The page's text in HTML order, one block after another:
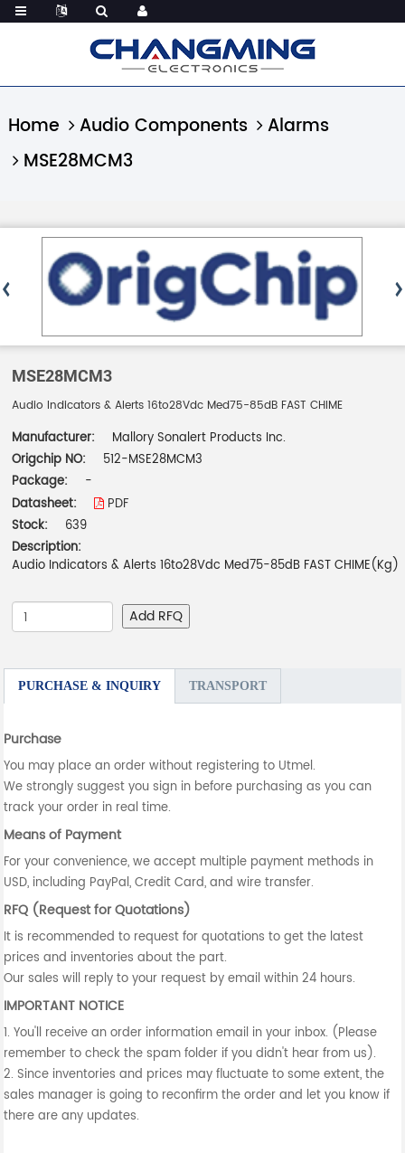
Home Audio Components
Alarms
MSE28MCM3
MSE28MCM3
Audio Indicators & Alerts 16to28Vdc Med75-85dB FAST CHIME
Manufacturer:
Mallory Sonalert Products Inc.
Origchip NO:
512-MSE28MCM3
Package:
-
Datasheet:
PDF
Stock:
639
Description:
Audio Indicators & Alerts 16to28Vdc Med75-85dB FAST CHIME(Kg)
Add RFQ
PURCHASE & INQUIRY TRANSPORT
Purchase
You may place an order without registering to Utmel.
We strongly suggest you sign in before purchasing as you can
track your order in real time.
Means of Payment
For your convenience, we accept multiple payment methods in
USD, including PayPal, Credit Card, and wire transfer.
RFQ (Request for Quotations)
It is recommended to request for quotations to get the latest
prices and inventories about the part.
Our sales will reply to your request by email within 24 hours.
IMPORTANT NOTICE
1. You'll receive an order information email in your inbox. (Please
remember to check the spam folder if you didn't hear from us).
2. Since inventories and prices may fluctuate to some extent, the
sales manager is going to reconfirm the order and let you know if
there are any updates.